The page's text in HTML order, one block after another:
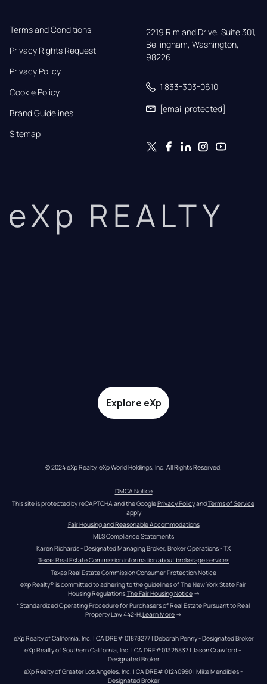
Terms and Conditions
Privacy Rights Request
Privacy Policy
Cookie Policy
Brand Guidelines
Sitemap
2219 Rimland Drive, Suite 301,
Bellingham, Washington,
98226
1 833-303-0610
[email protected]
eXp REALTY
Explore eXp
© 2024 eXp Realty. eXp World Holdings, Inc. All Rights Reserved.
DMCA Notice
This site is protected by reCAPTCHA and the Google Privacy Policy and Terms of Service
apply
Fair Housing and Reasonable Accommodations
MLS Compliance Statements
Karen Richards - Designated Managing Broker, Broker Operations - TX
Texas Real Estate Commission information about brokerage services
Texas Real Estate Commission Consumer Protection Notice
eXp Realty® is committed to adhering to the guidelines of The New York State Fair
Housing Regulations. The Fair Housing Notice →
*Standardized Operating Procedure for Purchasers of Real Estate Pursuant to Real
Property Law 442-H.Learn More →
eXp Realty of California, Inc. | CA DRE# 01878277 | Deborah Penny - Designated Broker
eXp Realty of Southern California, Inc. | CA DRE#01325837 | Jason Crawford –
Designated Broker
eXp Realty of Greater Los Angeles, Inc. | CA DRE# 01240990 | Mike Mendibles -
Designated Broker